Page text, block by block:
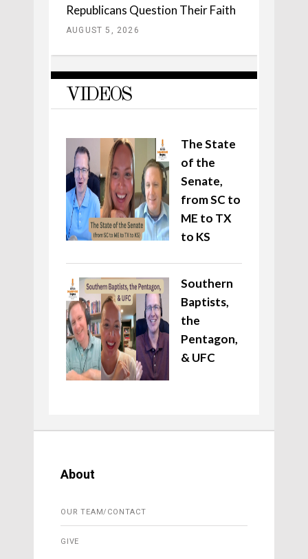
Republicans Question Their Faith
AUGUST 5, 2026
VIDEOS
The State
of the
Senate,
from SC to
ME to TX
to KS
Southern
Baptists,
the
Pentagon,
& UFC
About
OUR TEAM/CONTACT
GIVE